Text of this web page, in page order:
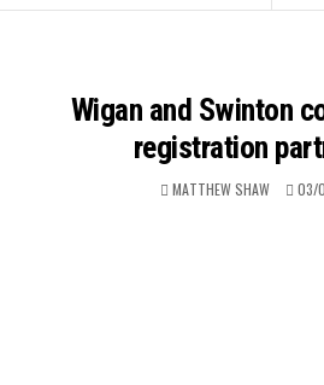
Wigan and Swinton
registration
MATTHEW SHAW 03/